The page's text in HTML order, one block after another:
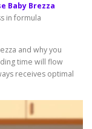
Baby Brezza
in formula
and why you
time will flow
receives optimal